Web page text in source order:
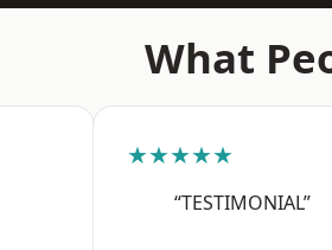
What
★★★★★
“TESTIMONIAL”